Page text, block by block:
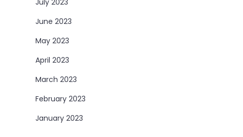
June 2023
May 2023
April 2023
March 2023
February 2023
January 2023